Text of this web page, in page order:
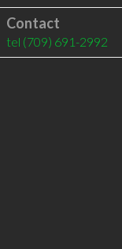
Contact
tel (709) 691-2992